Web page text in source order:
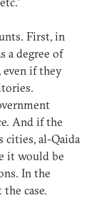
First, in
a degree of
if they
And if the
cities, al-Qaida
it would be
In the
case.